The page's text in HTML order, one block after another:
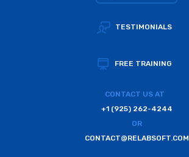
TESTIMONIALS
FREE TRAINING
CONTACT US AT
+1 (925) 262-4244
OR
CONTACT@RELABSOFT.COM